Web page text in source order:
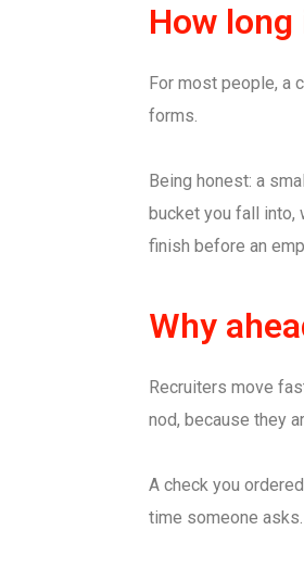
How
For most people, a
forms.
Being honest: a
bucket you fall into,
finish before an
Why
Recruiters move
nod, because they
A check you
time someone asks.